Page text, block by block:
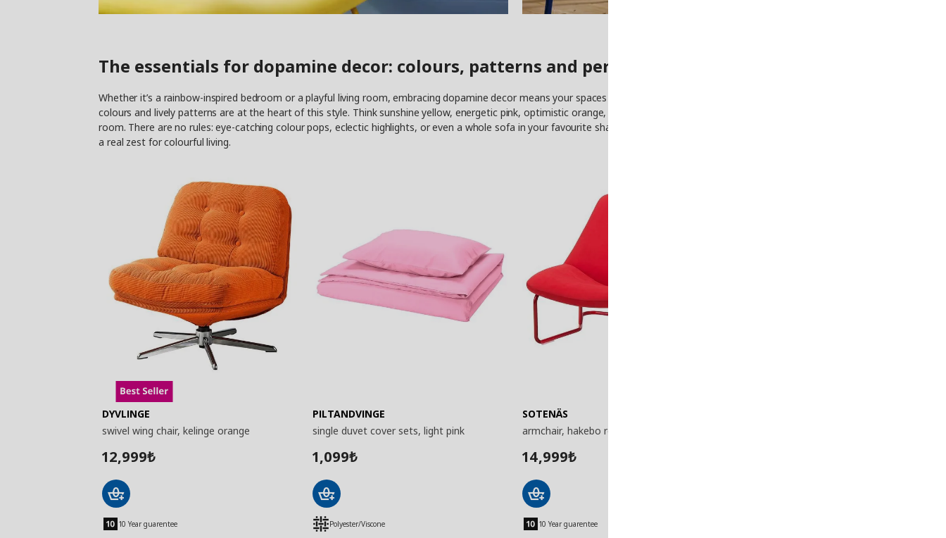
The essentials for dopamine decor: colours, patterns and personality
Whether it’s a rainbow-inspired bedroom or a playful living room, embracing dopamine decor means your spaces are designed to delight, surprise, and keep a smile on your face. Bold
colours and lively patterns are at the heart of this style. Think sunshine yellow, energetic pink, optimistic orange, daring blue, and calming green – all bringing joy and vibrancy into any
room. There are no rules: eye-catching colour pops, eclectic highlights, or even a whole sofa in your favourite shade – the atmosphere brims with optimism, a sense of adventure, and
a real zest for colourful living.
DYVLINGE
swivel wing chair, kelinge orange
12,999₺
10 Year guarentee
PILTANDVINGE
single duvet cover sets, light pink
1,099₺
Polyester/Viscone
SOTENÄS
armchair, hakebo red
14,999₺
10 Year guarentee